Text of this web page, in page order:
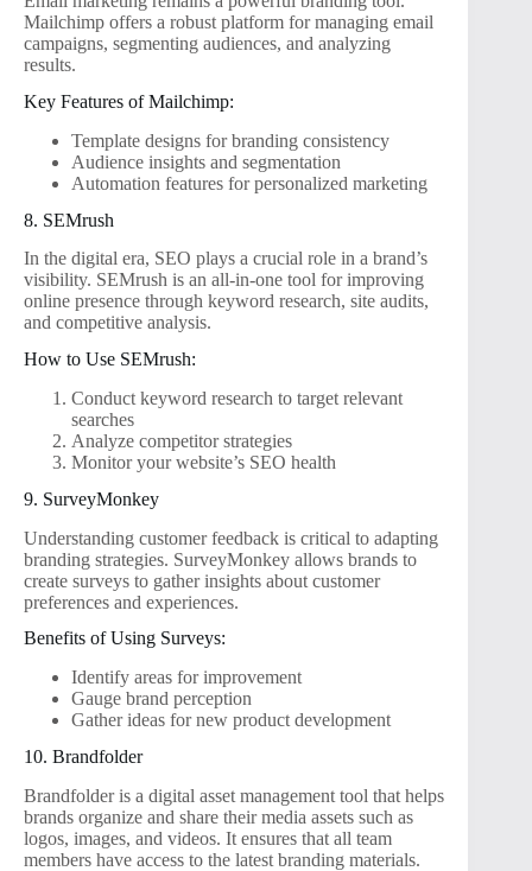
Mailchimp offers a robust platform for managing email
campaigns, segmenting audiences, and analyzing
results.
Key Features of Mailchimp:
Template designs for branding consistency
Audience insights and segmentation
Automation features for personalized marketing
8. SEMrush
In the digital era, SEO plays a crucial role in a brand’s
visibility. SEMrush is an all-in-one tool for improving
online presence through keyword research, site audits,
and competitive analysis.
How to Use SEMrush:
Conduct keyword research to target relevant
searches
Analyze competitor strategies
Monitor your website’s SEO health
9. SurveyMonkey
Understanding customer feedback is critical to adapting
branding strategies. SurveyMonkey allows brands to
create surveys to gather insights about customer
preferences and experiences.
Benefits of Using Surveys:
Identify areas for improvement
Gauge brand perception
Gather ideas for new product development
10. Brandfolder
Brandfolder is a digital asset management tool that helps
brands organize and share their media assets such as
logos, images, and videos. It ensures that all team
members have access to the latest branding materials.